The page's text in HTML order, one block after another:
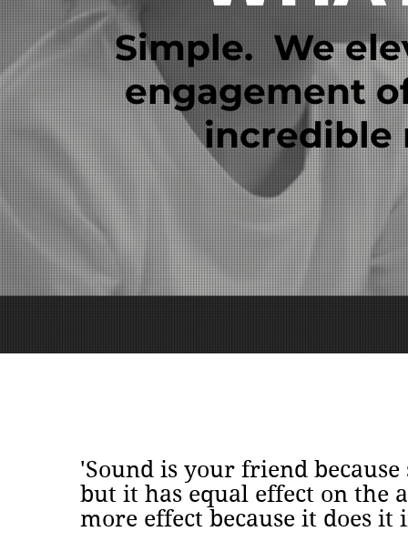
Simple. We
engagement
incredible
'Sound is your friend
but it has equal effect on the
more effect because it does